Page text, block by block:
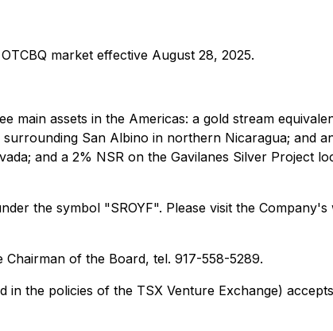
market effective August 28, 2025.
main assets in the Americas: a gold stream
San Albino in northern Nicaragua; and
and a 2% NSR on the Gavilanes Silver Project
the symbol "SROYF". Please visit the Company's
of the Board, tel. 917-558-5289.
in the policies of the TSX Venture Exchange)